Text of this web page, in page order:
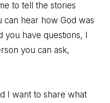
to tell the stories
can hear how God was
have questions, I
you can ask,
I want to share what